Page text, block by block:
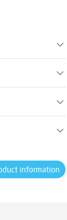
petrochemical
information